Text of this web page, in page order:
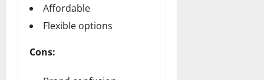
Affordable
Flexible options
Cons: